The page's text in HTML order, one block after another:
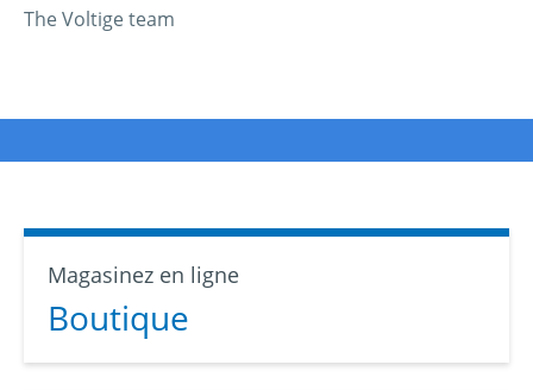
The Voltige team
Magasinez en ligne
Boutique